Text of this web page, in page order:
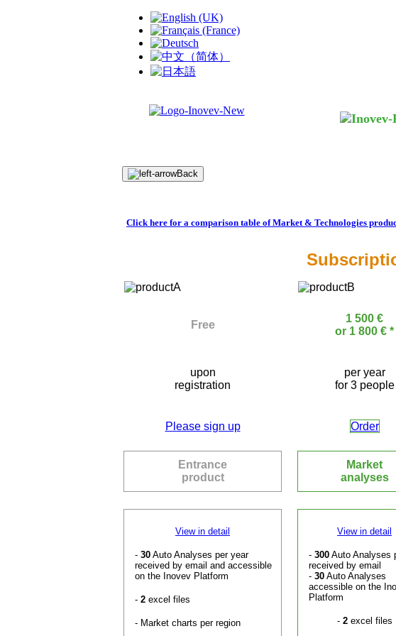
Back
Click here for a comparison table of Market & Technologies
Free
1 500 €
or 1 800 € *
upon
registration
per year
for 3 people
Please sign up Order
Entrance
product
Market
analyses
View in detail
- 30 Auto Analyses per year
received by email and accessible
on the Inovev Platform
- 2 excel files
- Market charts per region
View in detail
- 300 Auto Analyses
received by email
- 30 Auto Analyses
accessible on the
Platform
- 2excel files